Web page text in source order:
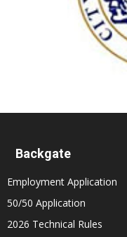
Backgate
Employment Application
50/50 Application
2026 Technical Rules